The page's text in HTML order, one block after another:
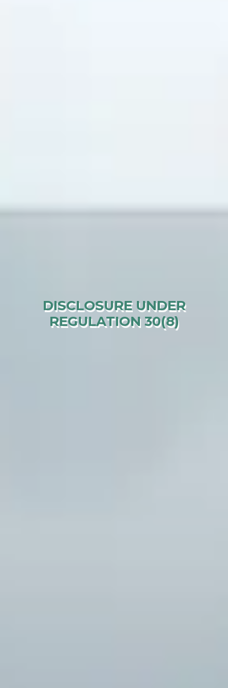
DISCLOSURE UNDER
REGULATION 30(8)